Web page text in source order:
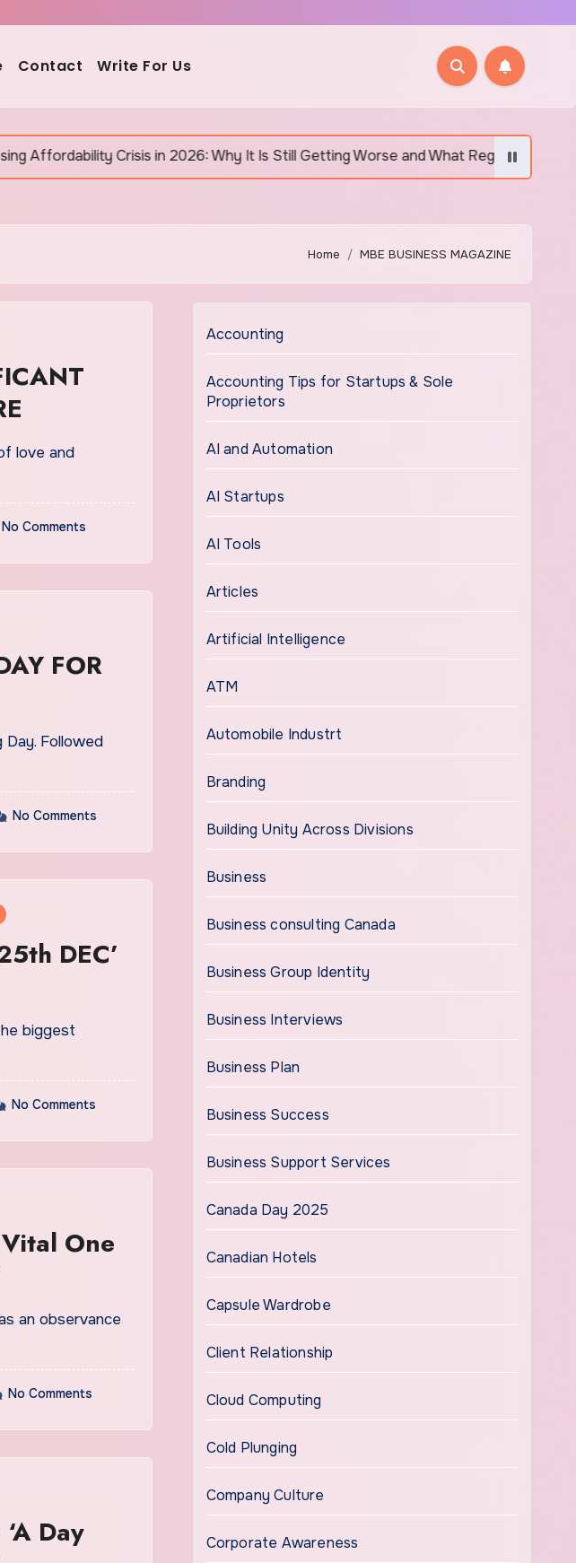
Contact Write For Us
in 2026: Why It Is Still Getting Worse and What Regular Canadians Are Actually
Home MBE BUSINESS MAGAZINE
love and
No Comments
FOR
Day. Followed
No Comments
DEC’
biggest
No Comments
One
an observance
No Comments
Day
Accounting
Accounting Tips for Startups & Sole
Proprietors
AI and Automation
AI Startups
AI Tools
Articles
Artificial Intelligence
ATM
Automobile Industrt
Branding
Building Unity Across Divisions
Business
Business consulting Canada
Business Group Identity
Business Interviews
Business Plan
Business Success
Business Support Services
Canada Day 2025
Canadian Hotels
Capsule Wardrobe
Client Relationship
Cloud Computing
Cold Plunging
Company Culture
Corporate Awareness